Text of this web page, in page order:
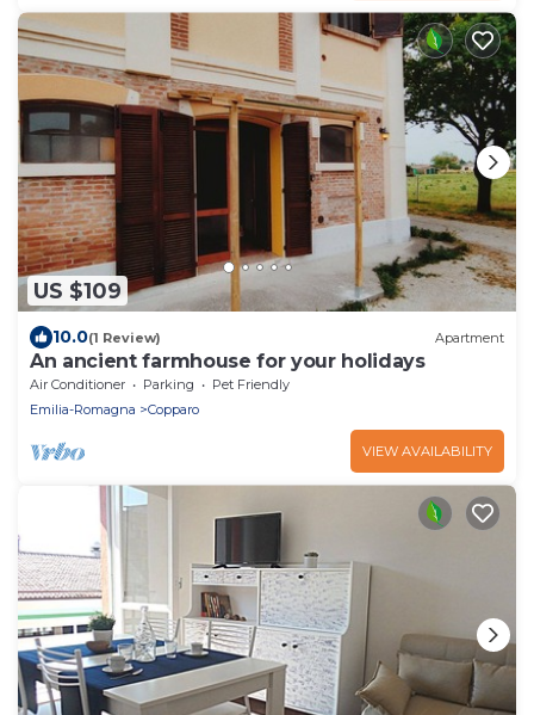
US $109
10.0(1 Review) Apartment
An ancient farmhouse for your holidays
Air Conditioner Parking
Pet Friendly
Emilia-Romagna
Copparo
VIEW AVAILABILITY